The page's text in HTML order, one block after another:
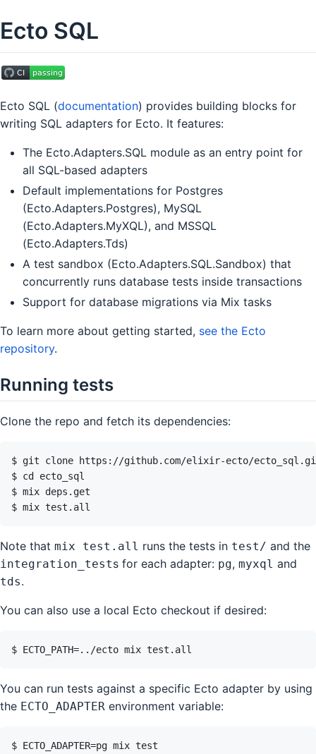
Ecto SQL
Ecto SQL (documentation) provides building blocks for
writing SQL adapters for Ecto. It features:
The Ecto.Adapters.SQL module as an entry point for
all SQL-based adapters
Default implementations for Postgres
(Ecto.Adapters.Postgres), MySQL
(Ecto.Adapters.MyXQL), and MSSQL
(Ecto.Adapters.Tds)
A test sandbox (Ecto.Adapters.SQL.Sandbox) that
concurrently runs database tests inside transactions
Support for database migrations via Mix tasks
To learn more about getting started, see the Ecto
repository.
Running tests
Clone the repo and fetch its dependencies:
Note that mix test.all runs the tests in test/ and the
integration_tests for each adapter: pg, myxql and
tds.
You can also use a local Ecto checkout if desired:
You can run tests against a specific Ecto adapter by using
the ECTO_ADAPTER environment variable: